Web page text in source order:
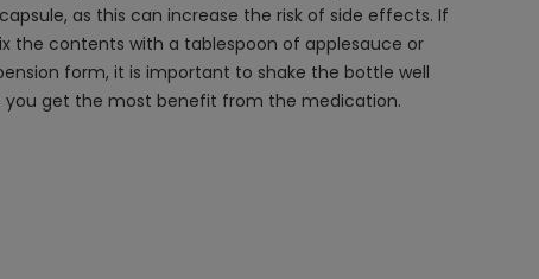
as this can increase the risk of side effects. If
the contents with a tablespoon of applesauce or
form, it is important to shake the bottle well
you get the most benefit from the medication.